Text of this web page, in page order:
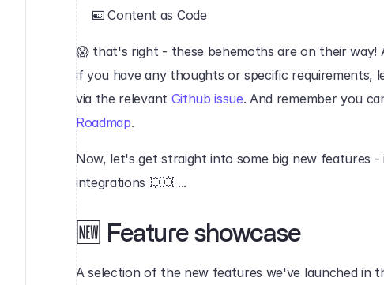
⌨️ Content as Code‍
😱 that's right - these behemoths are on their way!
if you have any thoughts or specific requirements,
via the relevant Github issue. And remember you
Roadmap.‍
Now, let's get straight into some big new features
integrations 💥💥 ...‍‍
🆕 Feature showcase‍
A selection of the new features we've launched in